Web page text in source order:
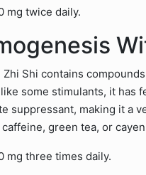
mg twice daily.
Shi contains
some stimulants, it has
suppressant, making it a
green tea, or
mg three times daily.